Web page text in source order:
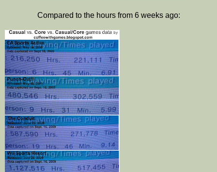
Compared to the hours from 6 weeks ago: